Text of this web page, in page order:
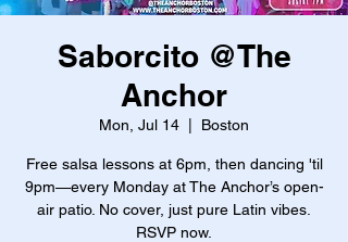
Saborcito @The
Anchor
Mon, Jul 14 Boston
Free salsa lessons at 6pm, then dancing 'til
9pm—every Monday at The Anchor’s open-
air patio. No cover, just pure Latin vibes.
RSVP now.